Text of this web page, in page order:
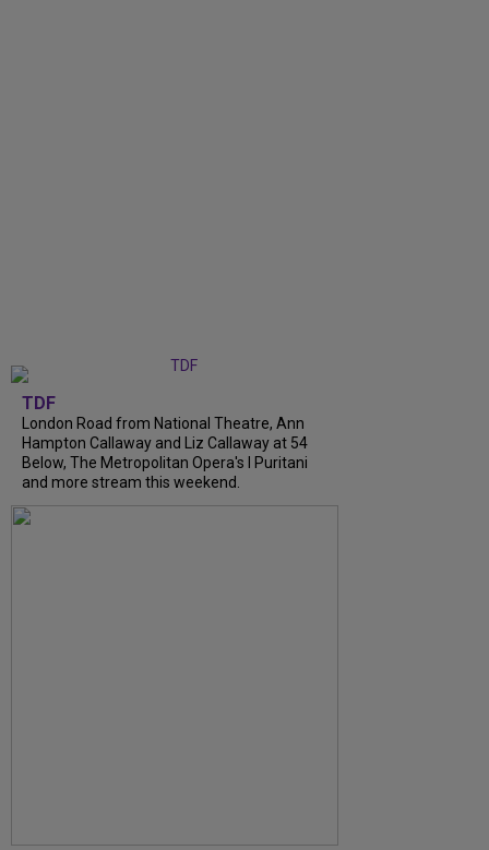
TDF
London Road from National Theatre, Ann
Hampton Callaway and Liz Callaway at 54
Below, The Metropolitan Opera's I Puritani
and more stream this weekend.